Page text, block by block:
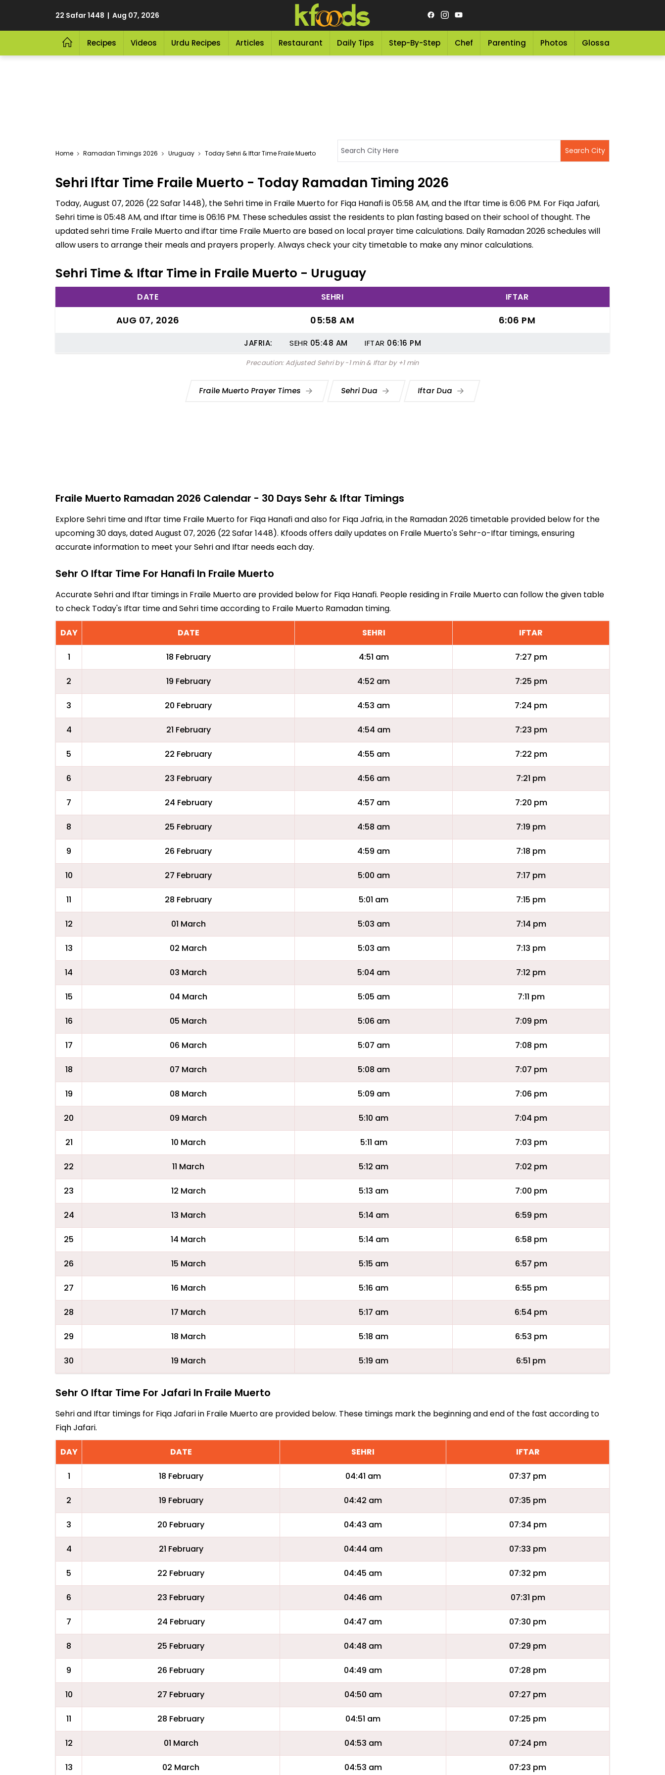
22 Safar 1448 | Aug 07, 2026
Recipes Videos Urdu Recipes Articles Restaurant Daily Tips Step-By-Step Chef Parenting Photos Glossary
Home Ramadan Timings 2026 Uruguay Today Sehri & Iftar Time Fraile Muerto
Sehri Iftar Time Fraile Muerto - Today Ramadan Timing 2026
Today, August 07, 2026 (22 Safar 1448), the Sehri time in Fraile Muerto for Fiqa Hanafi is 05:58 AM, and the Iftar time is 6:06 PM. For Fiqa Jafari,
Sehri time is 05:48 AM, and Iftar time is 06:16 PM. These schedules assist the residents to plan fasting based on their school of thought. The
updated sehri time Fraile Muerto and iftar time Fraile Muerto are based on local prayer time calculations. Daily Ramadan 2026 schedules will
allow users to arrange their meals and prayers properly. Always check your city timetable to make any minor calculations.
Sehri Time & Iftar Time in Fraile Muerto - Uruguay
DATE SEHRI IFTAR
AUG 07, 2026 05:58 AM 6:06 PM
JAFRIA: SEHR 05:48 AM IFTAR 06:16 PM
Precaution: Adjusted Sehri by -1 min & Iftar by +1 min
Fraile Muerto Prayer Times Sehri Dua Iftar Dua
Fraile Muerto Ramadan 2026 Calendar - 30 Days Sehr & Iftar Timings
Explore Sehri time and Iftar time Fraile Muerto for Fiqa Hanafi and also for Fiqa Jafria, in the Ramadan 2026 timetable provided below for the
upcoming 30 days, dated August 07, 2026 (22 Safar 1448). Kfoods offers daily updates on Fraile Muerto's Sehr-o-Iftar timings, ensuring
accurate information to meet your Sehri and Iftar needs each day.
Sehr O Iftar Time For Hanafi In Fraile Muerto
Accurate Sehri and Iftar timings in Fraile Muerto are provided below for Fiqa Hanafi. People residing in Fraile Muerto can follow the given table
to check Today's Iftar time and Sehri time according to Fraile Muerto Ramadan timing.
DAY DATE SEHRI IFTAR
1 18 February 4:51 am 7:27 pm
2 19 February 4:52 am 7:25 pm
3 20 February 4:53 am 7:24 pm
4 21 February 4:54 am 7:23 pm
5 22 February 4:55 am 7:22 pm
6 23 February 4:56 am 7:21 pm
7 24 February 4:57 am 7:20 pm
8 25 February 4:58 am 7:19 pm
9 26 February 4:59 am 7:18 pm
10 27 February 5:00 am 7:17 pm
11 28 February 5:01 am 7:15 pm
12 01 March 5:03 am 7:14 pm
13 02 March 5:03 am 7:13 pm
14 03 March 5:04 am 7:12 pm
15 04 March 5:05 am 7:11 pm
16 05 March 5:06 am 7:09 pm
17 06 March 5:07 am 7:08 pm
18 07 March 5:08 am 7:07 pm
19 08 March 5:09 am 7:06 pm
20 09 March 5:10 am 7:04 pm
21 10 March 5:11 am 7:03 pm
22 11 March 5:12 am 7:02 pm
23 12 March 5:13 am 7:00 pm
24 13 March 5:14 am 6:59 pm
25 14 March 5:14 am 6:58 pm
26 15 March 5:15 am 6:57 pm
27 16 March 5:16 am 6:55 pm
28 17 March 5:17 am 6:54 pm
29 18 March 5:18 am 6:53 pm
30 19 March 5:19 am 6:51 pm
Sehr O Iftar Time For Jafari In Fraile Muerto
Sehri and Iftar timings for Fiqa Jafari in Fraile Muerto are provided below. These timings mark the beginning and end of the fast according to
Fiqh Jafari.
DAY DATE SEHRI IFTAR
1 18 February 04:41 am 07:37 pm
2 19 February 04:42 am 07:35 pm
3 20 February 04:43 am 07:34 pm
4 21 February 04:44 am 07:33 pm
5 22 February 04:45 am 07:32 pm
6 23 February 04:46 am 07:31 pm
7 24 February 04:47 am 07:30 pm
8 25 February 04:48 am 07:29 pm
9 26 February 04:49 am 07:28 pm
10 27 February 04:50 am 07:27 pm
11 28 February 04:51 am 07:25 pm
12 01 March 04:53 am 07:24 pm
13 02 March 04:53 am 07:23 pm